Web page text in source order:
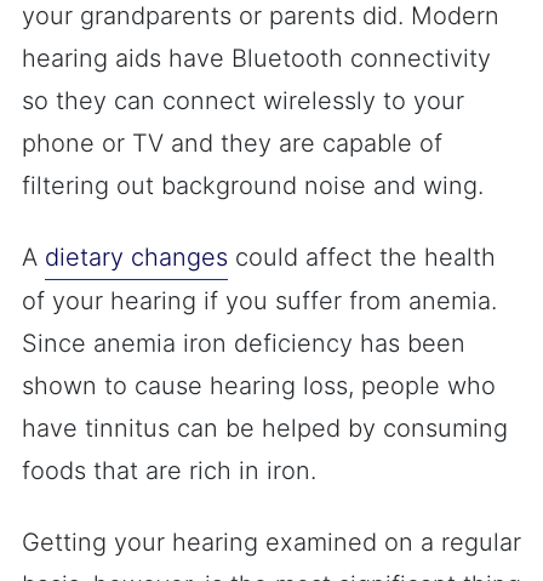
your grandparents or parents did. Modern
hearing aids have Bluetooth connectivity
so they can connect wirelessly to your
phone or TV and they are capable of
filtering out background noise and wing.
A dietary changes could affect the health
of your hearing if you suffer from anemia.
Since anemia iron deficiency has been
shown to cause hearing loss, people who
have tinnitus can be helped by consuming
foods that are rich in iron.
Getting your hearing examined on a regular